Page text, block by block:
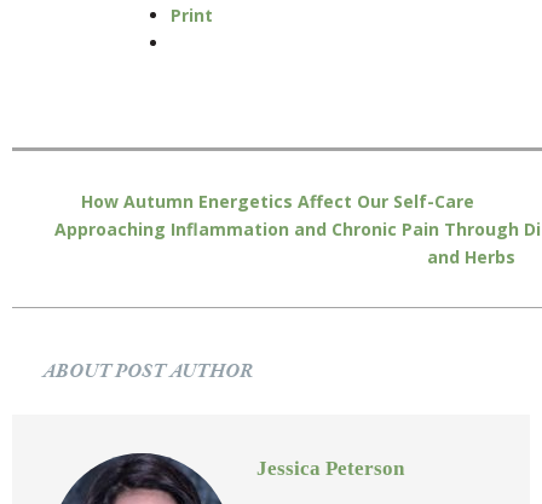
Print
How Autumn Energetics Affect Our Self-Care
Approaching Inflammation and Chronic Pain Through
and Herbs
ABOUT POST AUTHOR
Jessica Peterson